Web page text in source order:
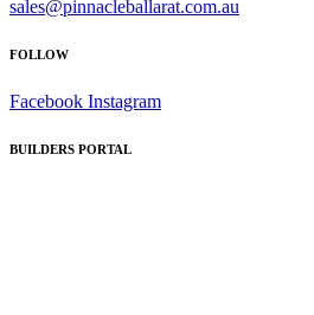
sales@pinnacleballarat.com.au
FOLLOW
Facebook Instagram
BUILDERS PORTAL